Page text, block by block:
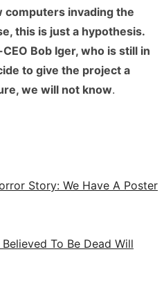
computers invading the
this is just a hypothesis.
Bob Iger, who is still in
to give the project a
we will not know.
Story: We Have A Poster
To Be Dead Will